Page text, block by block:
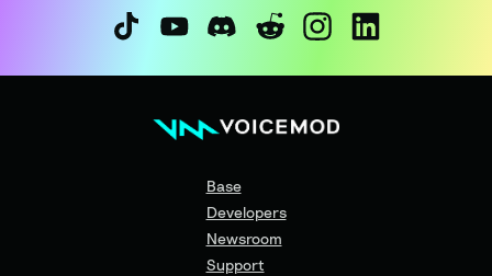
Base
Developers
Newsroom
Support